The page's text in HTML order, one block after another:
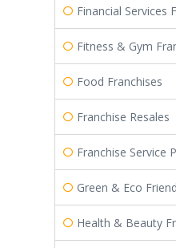
Financial Services
Fitness & Gym
Food Franchises
Franchise Resales
Franchise Service
Green & Eco
Health & Beauty